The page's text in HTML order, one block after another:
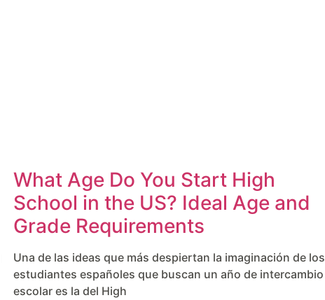
What Age Do You Start High
School in the US? Ideal Age and
Grade Requirements
Una de las ideas que más despiertan la imaginación de los
estudiantes españoles que buscan un año de intercambio
escolar es la del High